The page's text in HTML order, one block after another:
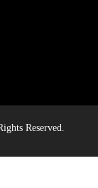
Reserved.